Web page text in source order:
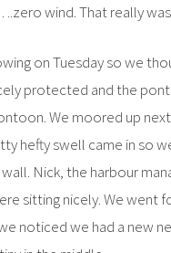
wind. That really
on Tuesday so we
protected and the
We moored up
hefty swell came in so
Nick, the harbour
sitting nicely. We
noticed we had a new